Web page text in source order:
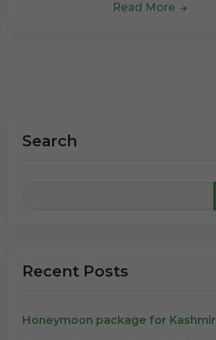
Read More
Search
Recent Posts
Honeymoon package for Kashmir